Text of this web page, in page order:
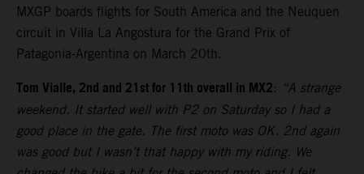
MXGP boards flights for South America and the Neuquen
circuit in Villa La Angostura for the Grand Prix of
Patagonia-Argentina on March 20th.
Tom Vialle, 2nd and 21st for 11th overall in MX2: “A strange
weekend. It started well with P2 on Saturday so I had a
good place in the gate. The first moto was OK. 2nd again
was good but I wasn’t that happy with my riding. We